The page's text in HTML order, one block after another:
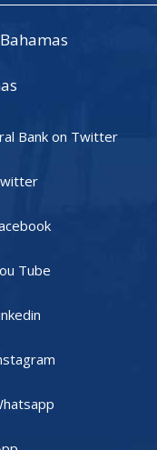
Bank on Twitter
Tube